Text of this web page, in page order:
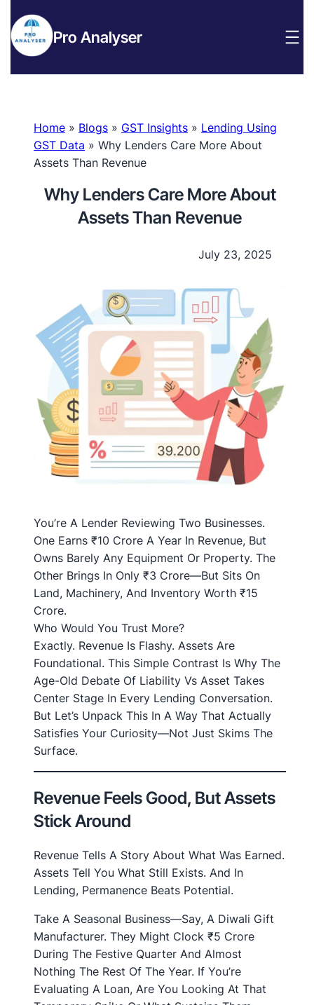
Pro Analyser
Home » Blogs » GST Insights » Lending Using
GST Data » Why Lenders Care More About
Assets Than Revenue
Why Lenders Care More About
Assets Than Revenue
July 23, 2025
You’re A Lender Reviewing Two Businesses.
One Earns ₹10 Crore A Year In Revenue, But
Owns Barely Any Equipment Or Property. The
Other Brings In Only ₹3 Crore—But Sits On
Land, Machinery, And Inventory Worth ₹15
Crore.
Who Would You Trust More?
Exactly. Revenue Is Flashy. Assets Are
Foundational. This Simple Contrast Is Why The
Age-Old Debate Of Liability Vs Asset Takes
Center Stage In Every Lending Conversation.
But Let’s Unpack This In A Way That Actually
Satisfies Your Curiosity—Not Just Skims The
Surface.
Revenue Feels Good, But Assets
Stick Around
Revenue Tells A Story About What Was Earned.
Assets Tell You What Still Exists. And In
Lending, Permanence Beats Potential.
Take A Seasonal Business—Say, A Diwali Gift
Manufacturer. They Might Clock ₹5 Crore
During The Festive Quarter And Almost
Nothing The Rest Of The Year. If You’re
Evaluating A Loan, Are You Looking At That